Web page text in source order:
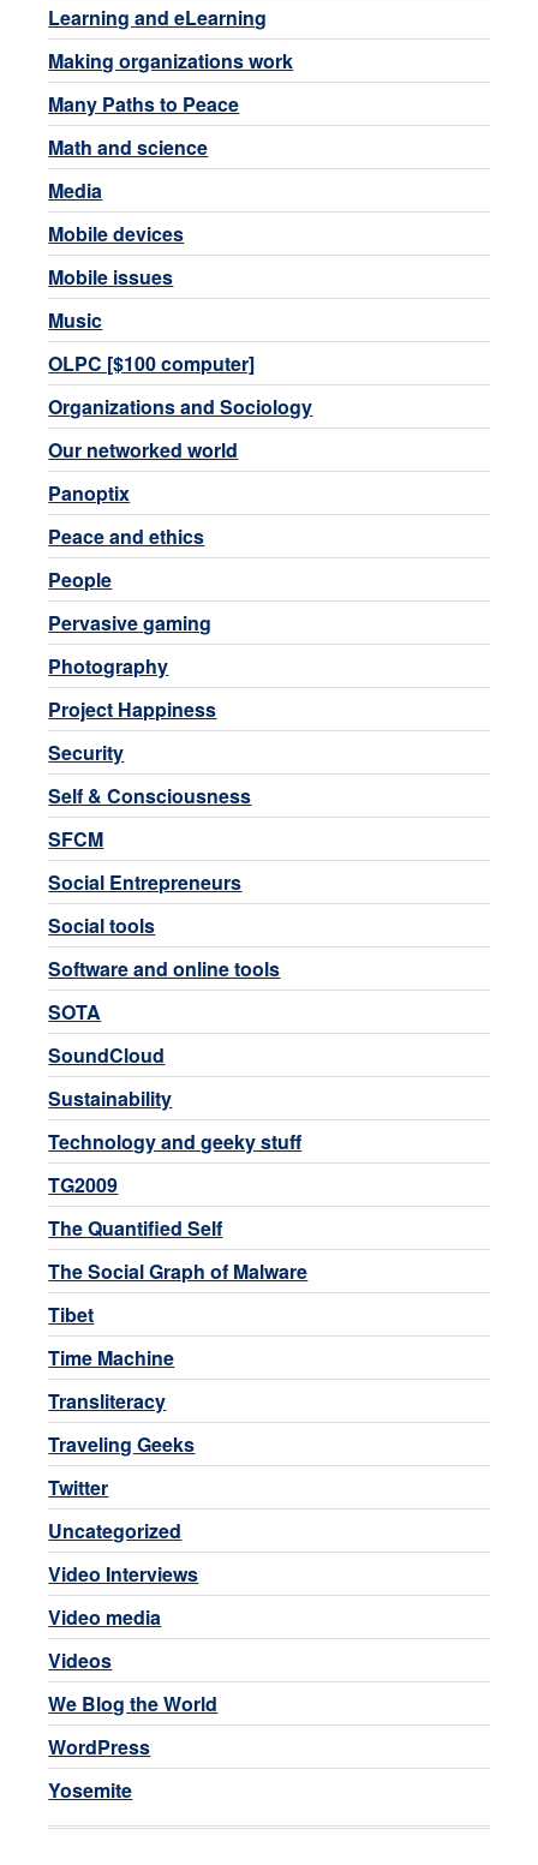
Learning and eLearning
Making organizations work
Many Paths to Peace
Math and science
Media
Mobile devices
Mobile issues
Music
OLPC [$100 computer]
Organizations and Sociology
Our networked world
Panoptix
Peace and ethics
People
Pervasive gaming
Photography
Project Happiness
Security
Self & Consciousness
SFCM
Social Entrepreneurs
Social tools
Software and online tools
SOTA
SoundCloud
Sustainability
Technology and geeky stuff
TG2009
The Quantified Self
The Social Graph of Malware
Tibet
Time Machine
Transliteracy
Traveling Geeks
Twitter
Uncategorized
Video Interviews
Video media
Videos
We Blog the World
WordPress
Yosemite